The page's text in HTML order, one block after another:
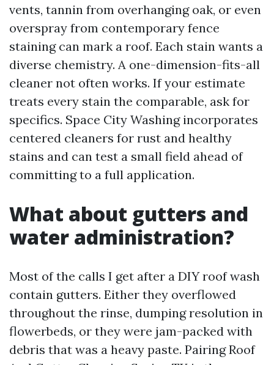
vents, tannin from overhanging oak, or even
overspray from contemporary fence
staining can mark a roof. Each stain wants a
diverse chemistry. A one-dimension-fits-all
cleaner not often works. If your estimate
treats every stain the comparable, ask for
specifics. Space City Washing incorporates
centered cleaners for rust and healthy
stains and can test a small field ahead of
committing to a full application.
What about gutters and
water administration?
Most of the calls I get after a DIY roof wash
contain gutters. Either they overflowed
throughout the rinse, dumping resolution in
flowerbeds, or they were jam-packed with
debris that was a heavy paste. Pairing Roof